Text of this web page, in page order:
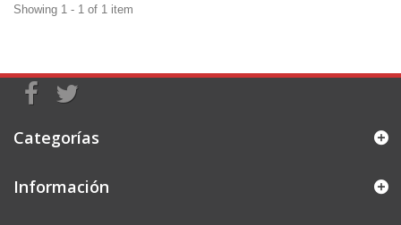
Showing 1 - 1 of 1 item
Categorías
Información